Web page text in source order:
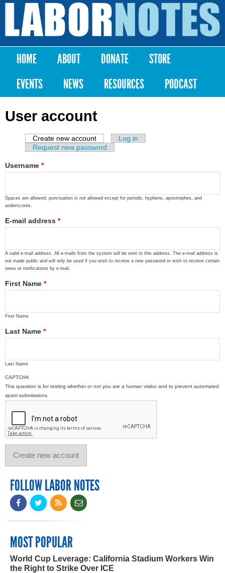
Skip to
content
Labor
Notes
Main menu
HOME ABOUT DONATE
STORE
EVENTS
NEWS RESOURCES PODCAST
User account
Primary tabs
Create new account (active tab)
Log in
Request new password
Username *
Spaces are allowed; punctuation is not allowed except for periods, hyphens, apostrophes, and
underscores.
E-mail address *
A valid e-mail address. All e-mails from the system will be sent to this address. The e-mail address is
not made public and will only be used if you wish to receive a new password or wish to receive certain
news or notifications by e-mail.
First Name *
First Name
Last Name *
Last Name
CAPTCHA
This question is for testing whether or not you are a human visitor and to prevent automated
spam submissions.
FOLLOW LABOR NOTES
MOST POPULAR
World Cup Leverage: California Stadium Workers Win
the Right to Strike Over ICE